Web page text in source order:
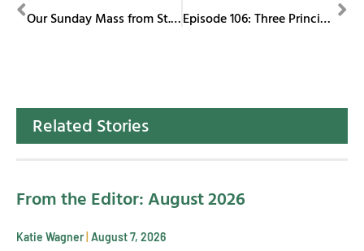
Our Sunday Mass from St. Columba Cathedral January 4, 2026 Episode 106: Three Principles of Catholic Social Teachings, Part II: Solidarity
Related Stories
From the Editor: August 2026
Katie Wagner August 7, 2026